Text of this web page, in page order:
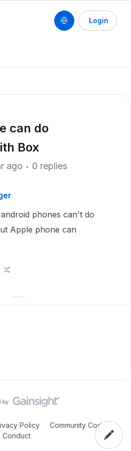
Login
can do
Box
ago 0 replies
phones can't do
Apple phone can
Policy
Community Code of
Conduct